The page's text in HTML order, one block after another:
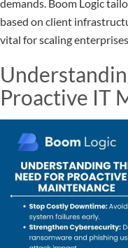
demands. Boom Logic
based on client
vital for scaling
Proactive IT